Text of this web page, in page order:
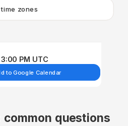
zones
PM UTC
to Google Calendar
questions